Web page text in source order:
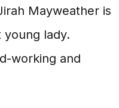
Mayweather is
young lady.
working and